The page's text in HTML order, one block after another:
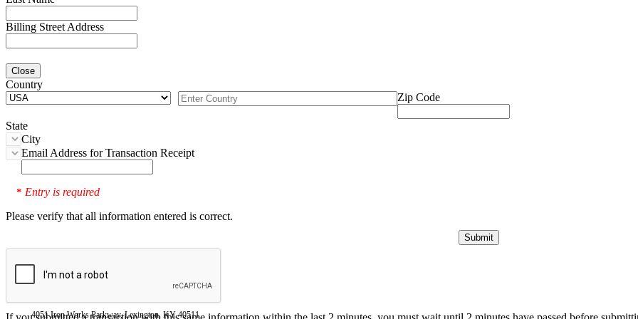
Billing Street Address
Close
Country
Zip Code
State
City
Email Address for Transaction Receipt
* Entry is required
Please verify that all information entered is correct.
4051 Iron Works Parkway, Lexington, KY 40511